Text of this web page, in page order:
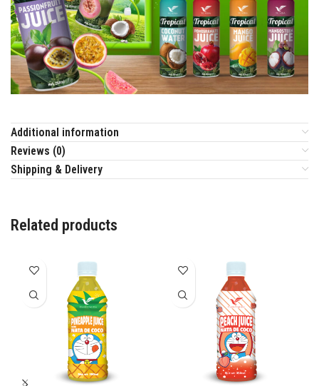
Additional information
Reviews (0)
Shipping & Delivery
Related products